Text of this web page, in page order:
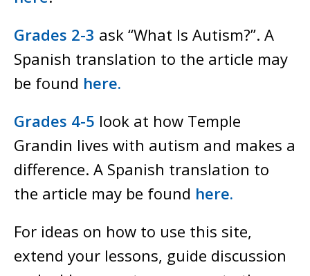
Grades 2-3 ask “What Is Autism?”. A
Spanish translation to the article may
be found here.
Grades 4-5 look at how Temple
Grandin lives with autism and makes a
difference. A Spanish translation to
the article may be found here.
For ideas on how to use this site,
extend your lessons, guide discussion